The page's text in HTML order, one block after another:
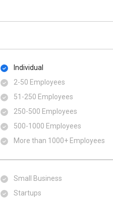
Individual
2-50 Employees
51-250 Employees
250-500 Employees
500​-​1000 Employees
More than 1000+ Employees
Small Business
Startups